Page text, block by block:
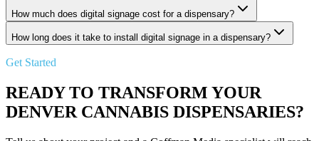
How much does digital signage cost for a dispensary?
How long does it take to install digital signage in a dispensary?
Get Started
READY TO TRANSFORM YOUR
DENVER CANNABIS DISPENSARIES?